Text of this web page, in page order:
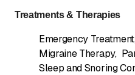
Treatments & Therapies
Emergency Treatment
Migraine Therapy,
Sleep and Snoring